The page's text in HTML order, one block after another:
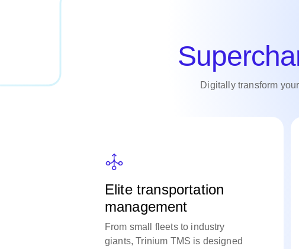
Digitally transform
Elite transportation
management
From small fleets to industry
giants, Trinium TMS is designed